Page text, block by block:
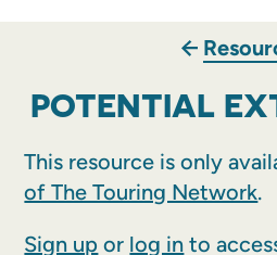
POTENTIAL
This resource is only
of The Touring Network.
Sign up or log in to